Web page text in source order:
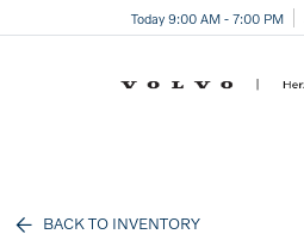
Today 9:00 AM - 7:00 PM
BACK TO INVENTORY